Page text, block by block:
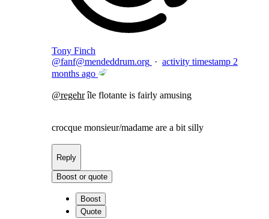
Tony Finch
@fanf@mendeddrum.org · activity timestamp 2
months ago
@regehrîle flotante is fairly amusing
crocque monsieur/madame are a bit silly
Reply
Boost or quote
Boost
Quote